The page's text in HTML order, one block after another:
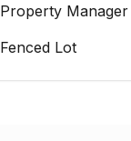
Property Manager
Fenced Lot